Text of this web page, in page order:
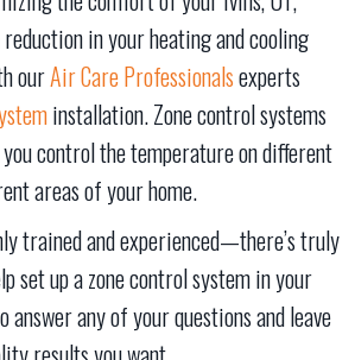
in your heating and cooling
ourAir Care Professionalsexperts
installation. Zone control systems
control the temperature on different
areas of your home.
trained and experienced—there’s truly
set up a zone control system in your
answer any of your questions and leave